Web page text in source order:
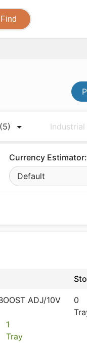
(5) Industrial
Currency Estimator:
Default
ADJ/10V
1
Tray
0